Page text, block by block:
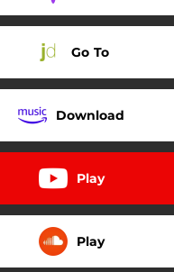
Go To
Download
Play
Play